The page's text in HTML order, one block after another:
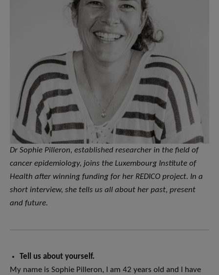
Dr Sophie Pilleron, established researcher in the field of
cancer epidemiology, joins the Luxembourg Institute of
Health after winning funding for her REDICO project. In a
short interview, she tells us all about her past, present
and future.
Tell us about yourself.
My name is Sophie Pilleron, I am 42 years old and I have